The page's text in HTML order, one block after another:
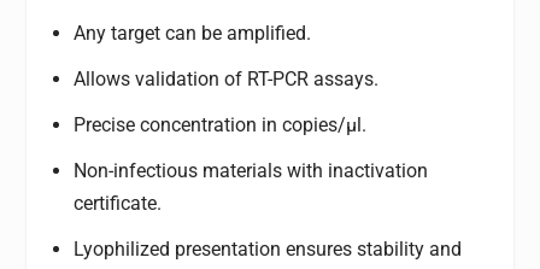
Any target can be amplified.
Allows validation of RT-PCR assays.
Precise concentration in copies/µl.
Non-infectious materials with inactivation
certificate.
Lyophilized presentation ensures stability and